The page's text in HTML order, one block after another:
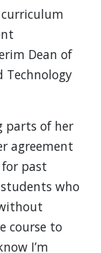
curriculum
Dean of
Technology
parts of her
agreement
past
who
course to
I’m